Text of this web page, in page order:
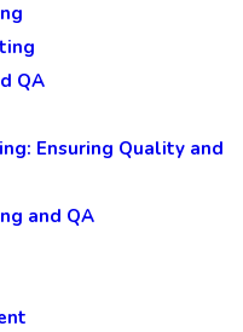
QA
Ensuring Quality and
and QA